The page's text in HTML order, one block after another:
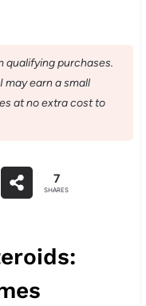
qualifying purchases.
may earn a small
at no extra cost to
7
SHARES